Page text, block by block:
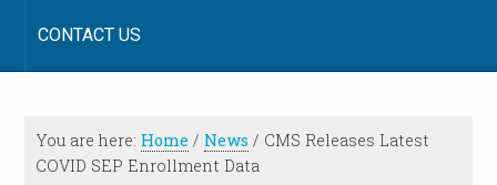
CONTACT US
You are here: Home / News / CMS Releases Latest
COVID SEP Enrollment Data